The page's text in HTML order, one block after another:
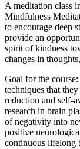
A meditation class
Mindfulness
to encourage deep
provide an
spirit of kindness
changes in
Goal for the
techniques that
reduction and self-
research in brain
of negativity into
positive
continuous lifelong